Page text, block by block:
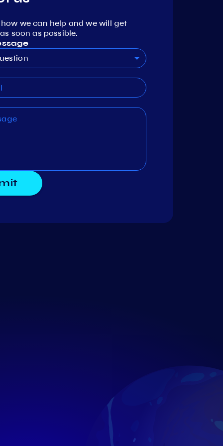
we can help and we will get
soon as possible.